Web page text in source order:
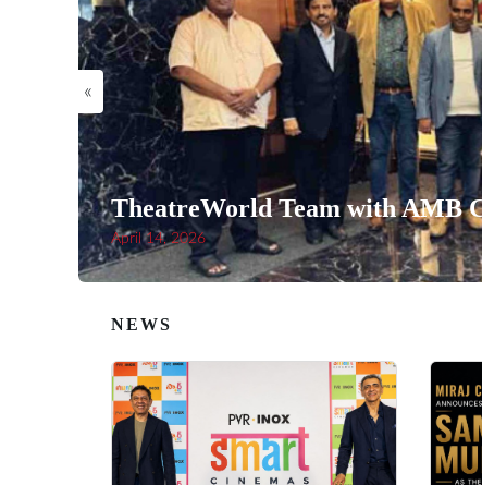
«
TheatreWorld Team with AMB
April 14, 2026
NEWS